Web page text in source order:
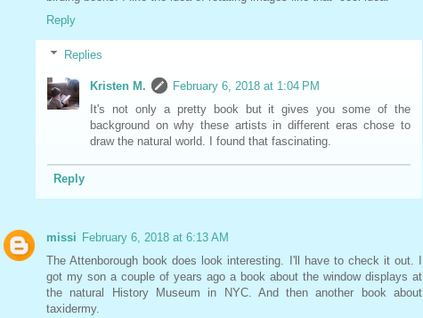
Reply
Replies
Kristen M.
February 6, 2018 at 1:04 PM
It's not only a pretty book but it gives you some of the
background on why these artists in different eras chose to
draw the natural world. I found that fascinating.
Reply
missi February 6, 2018 at 6:13 AM
The Attenborough book does look interesting. I'll have to check it out. I
got my son a couple of years ago a book about the window displays at
the natural History Museum in NYC. And then another book about
taxidermy.